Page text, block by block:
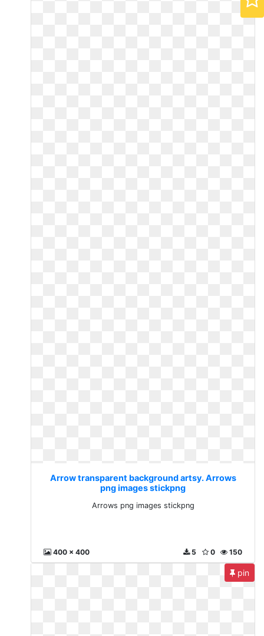
Arrow transparent background artsy. Arrows
png images stickpng
Arrows png images stickpng
400 x 400 150
0
5
pin